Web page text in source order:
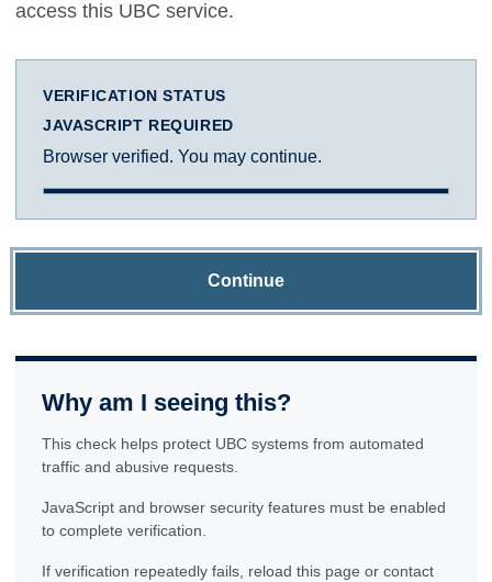
access this UBC service.
VERIFICATION STATUS
JAVASCRIPT REQUIRED
Browser verified. You may continue.
Continue
Why am I seeing this?
This check helps protect UBC systems from automated
traffic and abusive requests.
JavaScript and browser security features must be enabled
to complete verification.
If verification repeatedly fails, reload this page or contact